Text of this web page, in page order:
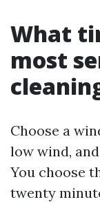
What
most
Choose a
low wind,
You choose
twenty